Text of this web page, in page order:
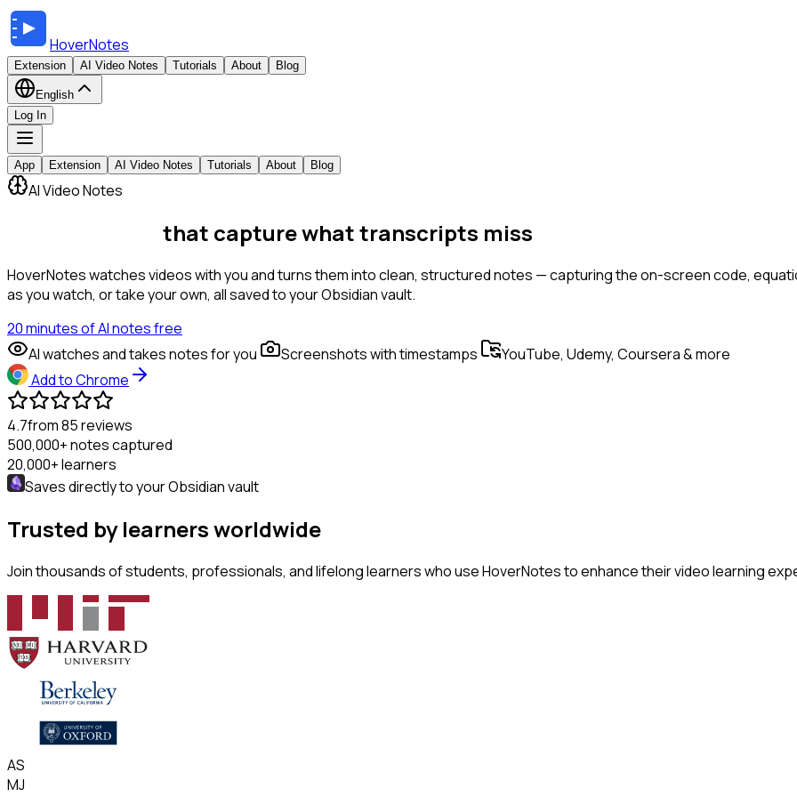
HoverNotes
Extension AI Video Notes Tutorials About Blog
English
Log In
App Extension AI Video Notes Tutorials About Blog
AI Video Notes
that capture what transcripts miss
HoverNotes watches videos with you and turns them into clean, structured notes — capturing the on-screen code,
as you watch, or take your own, all saved to your Obsidian vault.
20 minutes of AI notes free
AI watches and takes notes for you
Screenshots with timestamps
YouTube, Udemy, Coursera & more
Add to Chrome
4.7from 85 reviews
500,000+notes captured
20,000+learners
Saves directly to yourObsidianvault
Trusted by learners worldwide
Join thousands of students, professionals, and lifelong learners who use HoverNotes to enhance their video learning
AS
MJ